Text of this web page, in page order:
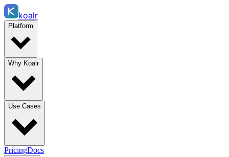
koalr
Platform
Why Koalr
Use Cases
PricingDocs